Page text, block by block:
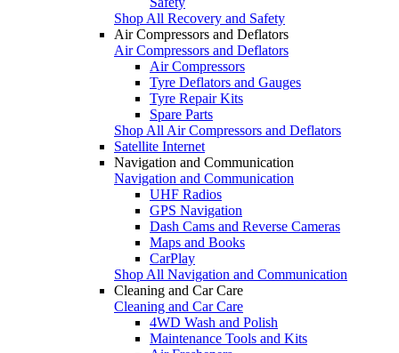
Shop All Recovery and Safety
Air Compressors and Deflators
Air Compressors and Deflators
Air Compressors
Tyre Deflators and Gauges
Tyre Repair Kits
Spare Parts
Shop All Air Compressors and Deflators
Satellite Internet
Navigation and Communication
Navigation and Communication
UHF Radios
GPS Navigation
Dash Cams and Reverse Cameras
Maps and Books
CarPlay
Shop All Navigation and Communication
Cleaning and Car Care
Cleaning and Car Care
4WD Wash and Polish
Maintenance Tools and Kits